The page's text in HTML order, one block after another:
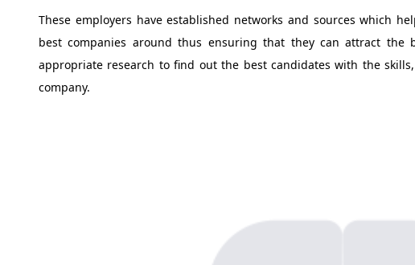
These employers have established networks and sources which
best companies around thus ensuring that they can attract the
appropriate research to find out the best candidates with the
company.